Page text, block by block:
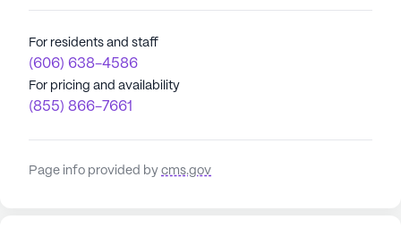
For residents and staff
(606) 638-4586
For pricing and availability
(855) 866-7661
Page info provided by cms.gov